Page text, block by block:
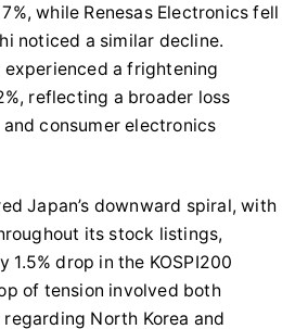
while Renesas Electronics fell
noticed a similar decline.
experienced a frightening
reflecting a broader loss
consumer electronics
Japan’s downward spiral, with
its stock listings,
1.5% drop in the KOSPI200
of tension involved both
North Korea and